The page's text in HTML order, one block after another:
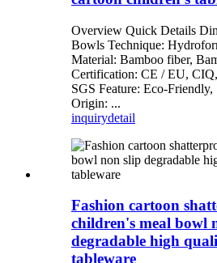
Overview Quick Details
Bowls Technique:
Material: Bamboo fiber,
Certification: CE / EU,
SGS Feature: Eco-
Origin: ...
inquirydetail
Fashion cartoon
children's meal bowl
degradable high
tableware